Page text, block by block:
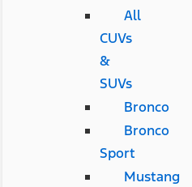
All
CUVs
&
SUVs
Bronco
Bronco
Sport
Mustang